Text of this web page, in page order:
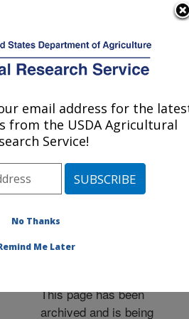
Events»News Articles»
Research News»2005»
New Report Sheds Light
Nationwide
This page has been
archived and is being
email address for the
from the USDA Agricultural
Service!
No Thanks
Me Later